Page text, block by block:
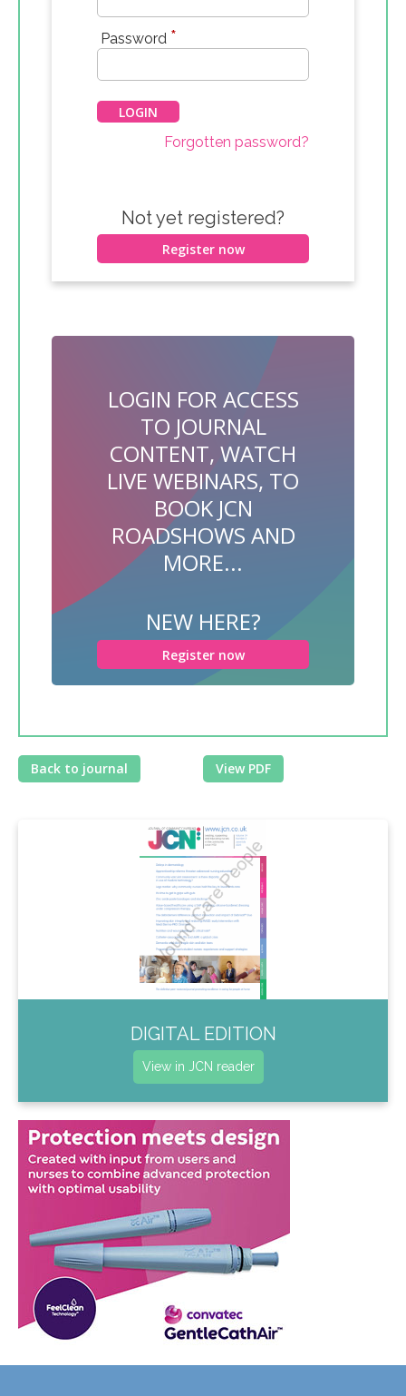
Password *
Forgotten password?
Not yet registered?
Register now
LOGIN FOR ACCESS
TO JOURNAL
CONTENT, WATCH
LIVE WEBINARS, TO
BOOK JCN
ROADSHOWS AND
MORE...
NEW HERE?
Register now
Back to journal View PDF
DIGITAL EDITION
View in JCN reader